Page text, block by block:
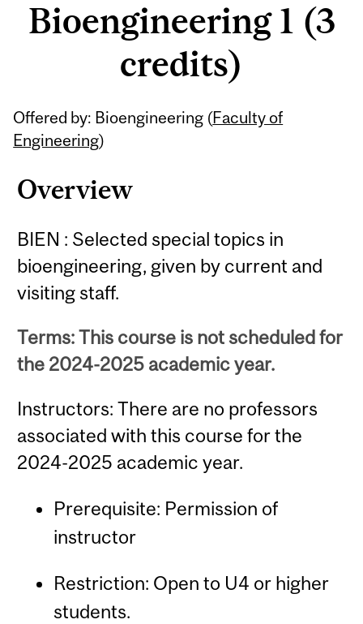
Bioengineering 1 (3
credits)
Offered by: Bioengineering (Faculty of
Engineering)
Overview
BIEN : Selected special topics in
bioengineering, given by current and
visiting staff.
Terms: This course is not scheduled for
the 2024-2025 academic year.
Instructors: There are no professors
associated with this course for the
2024-2025 academic year.
Prerequisite: Permission of
instructor
Restriction: Open to U4 or higher
students.
Related
Content